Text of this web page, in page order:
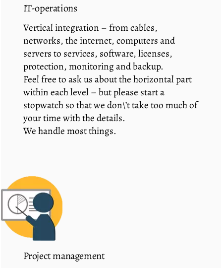
IT-operations
Vertical integration – from cables,
networks, the internet, computers and
servers to services, software, licenses,
protection, monitoring and backup.
Feel free to ask us about the horizontal part
within each level – but please start a
stopwatch so that we don\’t take too much of
your time with the details.
We handle most things.
Project management